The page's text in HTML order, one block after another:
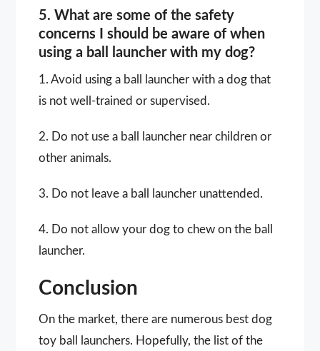
5. What are some of the safety
concerns I should be aware of when
using a ball launcher with my dog?
1. Avoid using a ball launcher with a dog that
is not well-trained or supervised.
2. Do not use a ball launcher near children or
other animals.
3. Do not leave a ball launcher unattended.
4. Do not allow your dog to chew on the ball
launcher.
Conclusion
On the market, there are numerous best dog
toy ball launchers. Hopefully, the list of the